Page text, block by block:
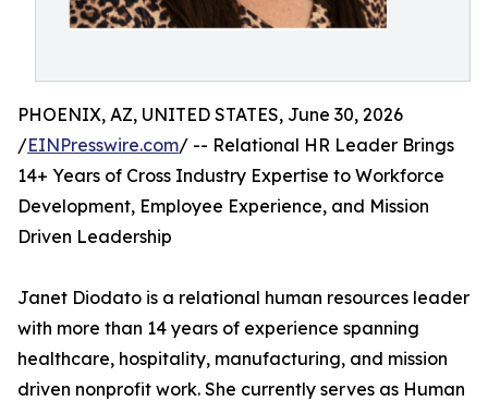
PHOENIX, AZ, UNITED STATES, June 30, 2026
/EINPresswire.com/ -- Relational HR Leader Brings
14+ Years of Cross Industry Expertise to Workforce
Development, Employee Experience, and Mission
Driven Leadership
Janet Diodato is a relational human resources leader
with more than 14 years of experience spanning
healthcare, hospitality, manufacturing, and mission
driven nonprofit work. She currently serves as Human